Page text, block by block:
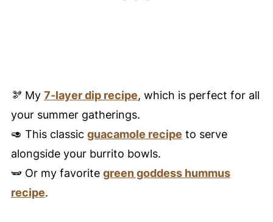
🫘 My 7-layer dip recipe, which is perfect for all
your summer gatherings.
🥑 This classic guacamole recipe to serve
alongside your burrito bowls.
🫛 Or my favorite green goddess hummus
recipe.